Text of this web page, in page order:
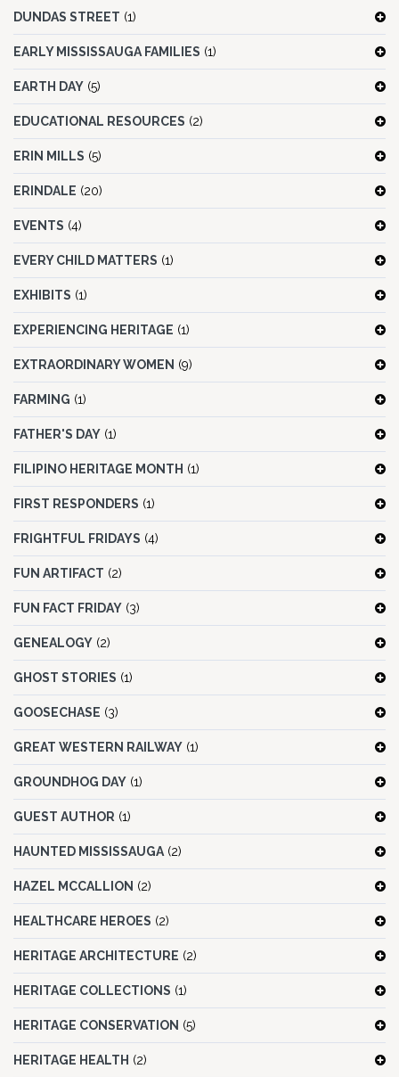
DUNDAS STREET (1)
EARLY MISSISSAUGA FAMILIES (1)
EARTH DAY (5)
EDUCATIONAL RESOURCES (2)
ERIN MILLS (5)
ERINDALE (20)
EVENTS (4)
EVERY CHILD MATTERS (1)
EXHIBITS (1)
EXPERIENCING HERITAGE (1)
EXTRAORDINARY WOMEN (9)
FARMING (1)
FATHER'S DAY (1)
FILIPINO HERITAGE MONTH (1)
FIRST RESPONDERS (1)
FRIGHTFUL FRIDAYS (4)
FUN ARTIFACT (2)
FUN FACT FRIDAY (3)
GENEALOGY (2)
GHOST STORIES (1)
GOOSECHASE (3)
GREAT WESTERN RAILWAY (1)
GROUNDHOG DAY (1)
GUEST AUTHOR (1)
HAUNTED MISSISSAUGA (2)
HAZEL MCCALLION (2)
HEALTHCARE HEROES (2)
HERITAGE ARCHITECTURE (2)
HERITAGE COLLECTIONS (1)
HERITAGE CONSERVATION (5)
HERITAGE HEALTH (2)